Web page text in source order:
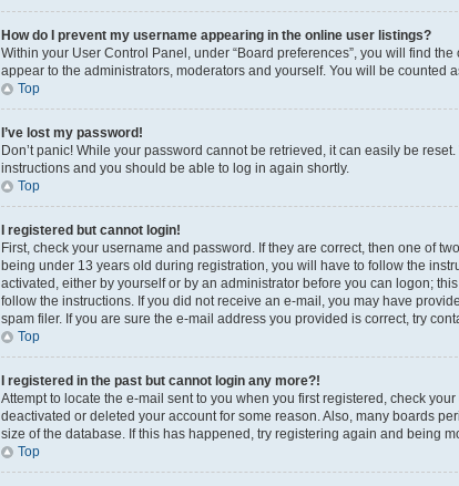
How do I prevent my username appearing in the online user listings?
Within your User Control Panel, under “Board preferences”, you will find the
appear to the administrators, moderators and yourself. You will be counted
Top
I’ve lost my password!
Don’t panic! While your password cannot be retrieved, it can easily be
instructions and you should be able to log in again shortly.
Top
I registered but cannot login!
First, check your username and password. If they are correct, then one of
being under 13 years old during registration, you will have to follow the
activated, either by yourself or by an administrator before you can logon;
follow the instructions. If you did not receive an e-mail, you may have
spam filer. If you are sure the e-mail address you provided is correct, try
Top
I registered in the past but cannot login any more?!
Attempt to locate the e-mail sent to you when you first registered, check
deactivated or deleted your account for some reason. Also, many boards
size of the database. If this has happened, try registering again and being
Top